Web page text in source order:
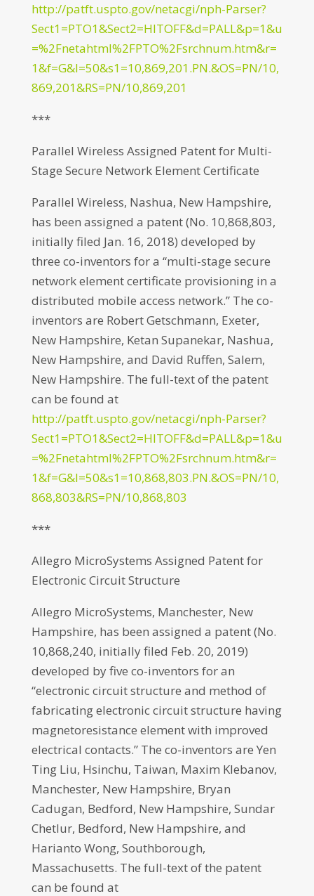
http://patft.uspto.gov/netacgi/nph-Parser?
Sect1=PTO1&Sect2=HITOFF&d=PALL&p=1&u
=%2Fnetahtml%2FPTO%2Fsrchnum.htm&r=
1&f=G&l=50&s1=10,869,201.PN.&OS=PN/10,
869,201&RS=PN/10,869,201
***
Parallel Wireless Assigned Patent for Multi-
Stage Secure Network Element Certificate
Parallel Wireless, Nashua, New Hampshire,
has been assigned a patent (No. 10,868,803,
initially filed Jan. 16, 2018) developed by
three co-inventors for a “multi-stage secure
network element certificate provisioning in a
distributed mobile access network.” The co-
inventors are Robert Getschmann, Exeter,
New Hampshire, Ketan Supanekar, Nashua,
New Hampshire, and David Ruffen, Salem,
New Hampshire. The full-text of the patent
can be found at
http://patft.uspto.gov/netacgi/nph-Parser?
Sect1=PTO1&Sect2=HITOFF&d=PALL&p=1&u
=%2Fnetahtml%2FPTO%2Fsrchnum.htm&r=
1&f=G&l=50&s1=10,868,803.PN.&OS=PN/10,
868,803&RS=PN/10,868,803
***
Allegro MicroSystems Assigned Patent for
Electronic Circuit Structure
Allegro MicroSystems, Manchester, New
Hampshire, has been assigned a patent (No.
10,868,240, initially filed Feb. 20, 2019)
developed by five co-inventors for an
“electronic circuit structure and method of
fabricating electronic circuit structure having
magnetoresistance element with improved
electrical contacts.” The co-inventors are Yen
Ting Liu, Hsinchu, Taiwan, Maxim Klebanov,
Manchester, New Hampshire, Bryan
Cadugan, Bedford, New Hampshire, Sundar
Chetlur, Bedford, New Hampshire, and
Harianto Wong, Southborough,
Massachusetts. The full-text of the patent
can be found at